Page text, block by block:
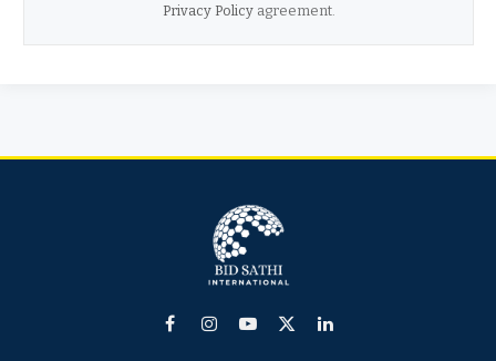
Privacy Policyagreement.
FacebookInstagram
YouTube
X
LinkedIn